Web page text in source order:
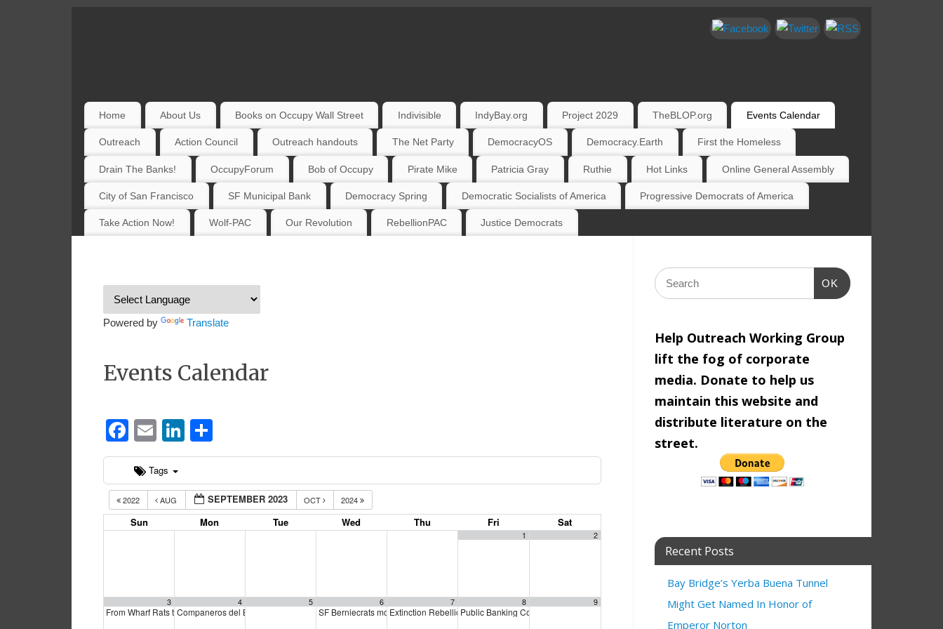
Home About Us Books on Occupy Wall Street Indivisible IndyBay.org Project 2029 TheBLOP.org Events Calendar
Outreach Action Council Outreach handouts The Net Party DemocracyOS Democracy.Earth First the Homeless
Drain The Banks! OccupyForum Bob of Occupy Pirate Mike Patricia Gray Ruthie Hot Links Online General Assembly
City of San Francisco SF Municipal Bank Democracy Spring Democratic Socialists of America Progressive Democrats of America
Take Action Now! Wolf-PAC Our Revolution RebellionPAC Justice Democrats
Powered by Translate
Events Calendar
Facebook
EmailLinkedIn
Tags
2022 AUG SEPTEMBER 2023 OCT 2024
Sun Mon Tue Wed Thu Fri Sat
1 2
3
From Wharf Rats to Lords of the Docks
4
Companeros del Barrio
5 6
SF Berniecrats monthly meeting6:30 pm
7
Extinction Rebellion Empathy Circle10:00 am
8
Public Banking Coalition monthly meetings
9
OK
Help Outreach Working Group
lift the fog of corporate
media. Donate to help us
maintain this website and
distribute literature on the
street.
Recent Posts
Bay Bridge’s Yerba Buena Tunnel
Might Get Named In Honor of
Emperor Norton